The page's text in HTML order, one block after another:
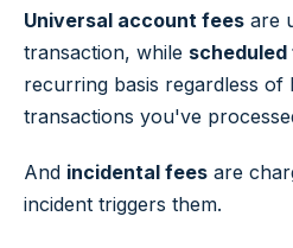
Universal account fees are
transaction, while scheduled
recurring basis regardless of
transactions you've
And incidental fees are
incident triggers them.